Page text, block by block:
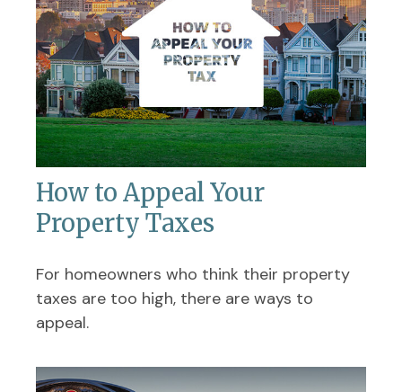
How to Appeal Your
Property Taxes
For homeowners who think their property
taxes are too high, there are ways to
appeal.